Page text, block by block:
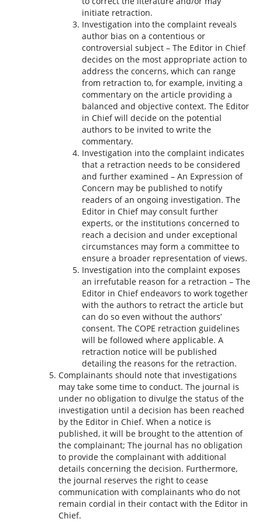
initiate retraction.
Investigation into the complaint reveals
author bias on a contentious or
controversial subject – The Editor in Chief
decides on the most appropriate action to
address the concerns, which can range
from retraction to, for example, inviting a
commentary on the article providing a
balanced and objective context. The Editor
in Chief will decide on the potential
authors to be invited to write the
commentary.
Investigation into the complaint indicates
that a retraction needs to be considered
and further examined – An Expression of
Concern may be published to notify
readers of an ongoing investigation. The
Editor in Chief may consult further
experts, or the institutions concerned to
reach a decision and under exceptional
circumstances may form a committee to
ensure a broader representation of views.
Investigation into the complaint exposes
an irrefutable reason for a retraction – The
Editor in Chief endeavors to work together
with the authors to retract the article but
can do so even without the authors’
consent. The COPE retraction guidelines
will be followed where applicable. A
retraction notice will be published
detailing the reasons for the retraction.
Complainants should note that investigations
may take some time to conduct. The journal is
under no obligation to divulge the status of the
investigation until a decision has been reached
by the Editor in Chief. When a notice is
published, it will be brought to the attention of
the complainant; The journal has no obligation
to provide the complainant with additional
details concerning the decision. Furthermore,
the journal reserves the right to cease
communication with complainants who do not
remain cordial in their contact with the Editor in
Chief.